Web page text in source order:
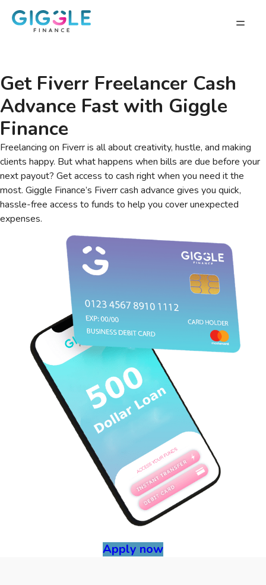
Get Fiverr Freelancer Cash
Advance Fast with Giggle
Finance
Freelancing on Fiverr is all about creativity, hustle, and making
clients happy. But what happens when bills are due before your
next payout? Get access to cash right when you need it the
most. Giggle Finance’s Fiverr cash advance gives you quick,
hassle-free access to funds to help you cover unexpected
expenses.
Apply now